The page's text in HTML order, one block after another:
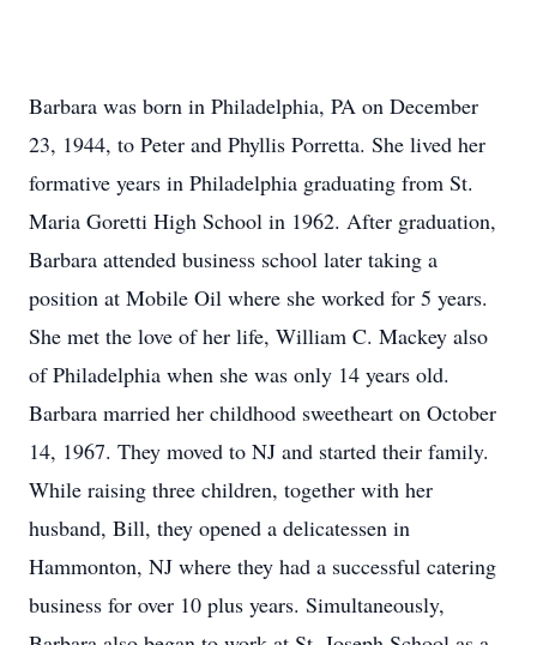
Barbara was born in Philadelphia, PA on December
23, 1944, to Peter and Phyllis Porretta. She lived her
formative years in Philadelphia graduating from St.
Maria Goretti High School in 1962. After graduation,
Barbara attended business school later taking a
position at Mobile Oil where she worked for 5 years.
She met the love of her life, William C. Mackey also
of Philadelphia when she was only 14 years old.
Barbara married her childhood sweetheart on October
14, 1967. They moved to NJ and started their family.
While raising three children, together with her
husband, Bill, they opened a delicatessen in
Hammonton, NJ where they had a successful catering
business for over 10 plus years. Simultaneously,